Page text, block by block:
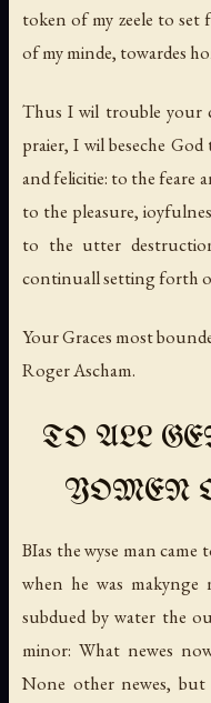
token of my zeele to set
of my minde, towardes
Thus I wil trouble your
praier, I wil beseche
and felicitie: to the feare
to the pleasure,
to the utter
continuall setting forth
Your Graces most
Roger Ascham.
TO ALL
YOMEN
BIas the wyse man
when he was makynge
subdued by water the
minor: What newes
None other newes, but